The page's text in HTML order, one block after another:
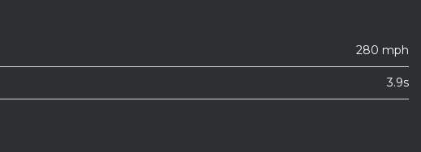
280 mph
3.9s